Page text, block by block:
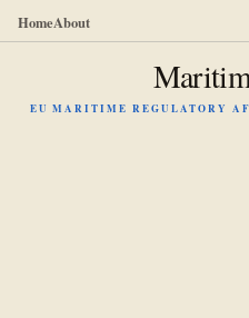
HomeAbout
EU MARITIME REGULATORY